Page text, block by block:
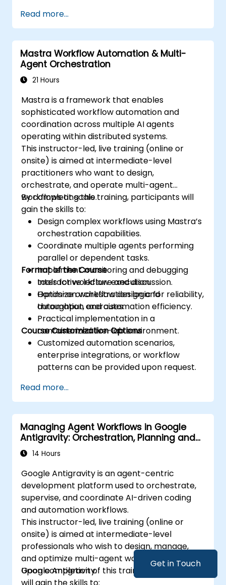
Get in Touch
Read more...
Mastra Workflow Automation & Multi-
Agent Orchestration
21 Hours
Mastra is a framework that enables
sophisticated workflow automation and
coordination across multiple AI agents
operating within distributed systems.
This instructor-led, live training (online or
onsite) is aimed at intermediate-level
practitioners who want to design,
orchestrate, and operate multi-agent
workflows at scale.
By completing this training, participants will
gain the skills to:
Design complex workflows using Mastra’s
orchestration capabilities.
Coordinate multiple agents performing
parallel or dependent tasks.
Implement monitoring and debugging
tools for workflow execution.
Optimize orchestration logic for reliability,
throughput, and automation efficiency.
Format of the Course
Interactive lecture and discussion.
Hands-on workflow design and
automation exercises.
Practical implementation in a
containerized live-lab environment.
Course Customization Options
Customized automation scenarios,
enterprise integrations, or workflow
patterns can be provided upon request.
Read more...
Managing Agent Workflows in Google
Antigravity: Orchestration, Planning and
Artifacts
14 Hours
Google Antigravity is an agent-centric
development platform used to orchestrate,
supervise, and coordinate AI-driven coding
and automation workflows.
This instructor-led, live training (online or
onsite) is aimed at intermediate-level
professionals who wish to design, manage,
and optimize multi-agent workflows within
Google Antigravity.
Upon completion of this training, participants
will gain the skills to: